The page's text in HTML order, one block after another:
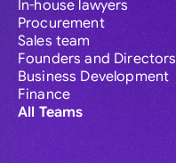
In-house lawyers
Procurement
Sales team
Founders and Directors
Business Development
Finance
All Teams